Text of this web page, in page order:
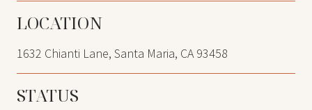
LOCATION
1632 Chianti Lane, Santa Maria, CA 93458
STATUS